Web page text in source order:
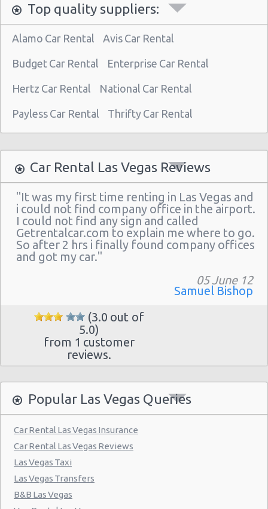
Las Vegas - Spring Valley
Las Vegas - Meadows Mall
Las Vegas - Aria City Center
Las Vegas - Summerlin
Las Vegas - 4845 S Fort Apache Rd Ste A
Las Vegas - The Palazzo
Las Vegas - 3401 W Sahara Ave
Las Vegas - Bellagio Resort
Las Vegas - 5080 Paradise
Las Vegas - The Venetian
Las Vegas - 6800 S. Torrey Pines
Las Vegas - Boulevard Mall Sears Auto
Las Vegas - 5080 Paradise Rd
Las Vegas - 301 Fremont Street
Las Vegas - 9555 S. Eastern Avenue Ste 120
Las Vegas - 2465 E Sahara Ave
Las Vegas - 4517 W Flamingo Rd
Las Vegas - Monte Carlo Resort
Las Vegas - Mandalay Bay Resort
Las Vegas - 3745 Boulder Hwy
Las Vegas - 3110 E Sunset Rd
Top quality suppliers:
Alamo Car Rental Avis Car Rental
Budget Car Rental Enterprise Car Rental
Hertz Car Rental National Car Rental
Payless Car Rental Thrifty Car Rental
Car Rental Las Vegas Reviews
"It was my first time renting in Las Vegas and
i could not find company office in the airport.
I could not find any sign and called
Getrentalcar.com to explain me where to go.
So after 2 hrs i finally found company offices
and got my car."
05 June 12
Samuel Bishop
(3.0 out of
5.0)
from 1 customer
reviews.
Popular Las Vegas Queries
Car Rental Las Vegas Insurance
Car Rental Las Vegas Reviews
Las Vegas Taxi
Las Vegas Transfers
B&B Las Vegas